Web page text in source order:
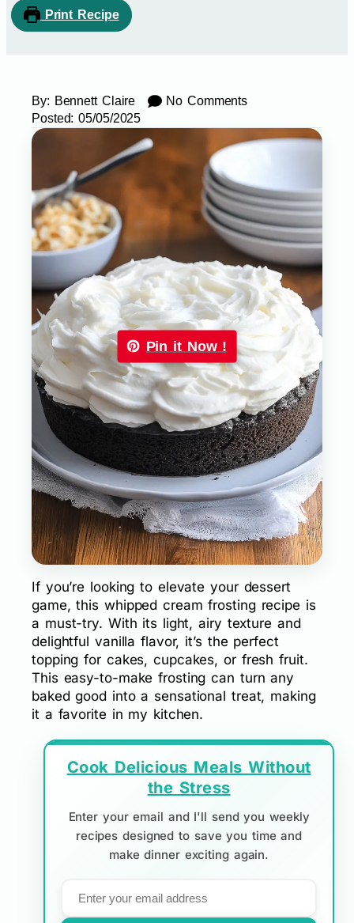
Print Recipe
By: Bennett Claire
No Comments
Posted: 05/05/2025
Pin it Now !
If you’re looking to elevate your dessert
game, this whipped cream frosting recipe is
a must-try. With its light, airy texture and
delightful vanilla flavor, it’s the perfect
topping for cakes, cupcakes, or fresh fruit.
This easy-to-make frosting can turn any
baked good into a sensational treat, making
it a favorite in my kitchen.
Cook Delicious Meals Without
the Stress
Enter your email and I'll send you weekly
recipes designed to save you time and
make dinner exciting again.